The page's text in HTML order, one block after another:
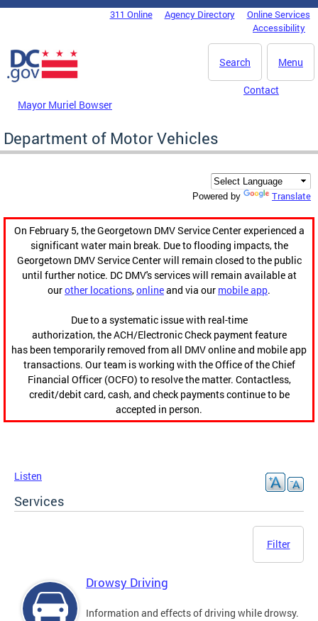
Skip to main content
DC Agency Top Menu311 Online Agency Directory
Online Services
Accessibility
Menu
Search
Mayor Muriel Bowser
Contact
Department of Motor Vehicles
Powered by Translate
On February 5, the Georgetown DMV Service Center experienced a
significant water main break. Due to flooding impacts, the
Georgetown DMV Service Center will remain closed to the public
until further notice. DC DMV's services will remain available at
ourother locations,onlineand via our mobile app.
Due to a systematic issue with real-time
authorization, the ACH/Electronic Check payment feature
has been temporarily removed from all DMV online and mobile app
transactions. Our team is working with the Office of the Chief
Financial Officer (OCFO) to resolve the matter. Contactless,
credit/debit card, cash, and check payments continue to be
accepted in person.
Listen
Services
Filter
Drowsy Driving
Information and effects of driving while drowsy.